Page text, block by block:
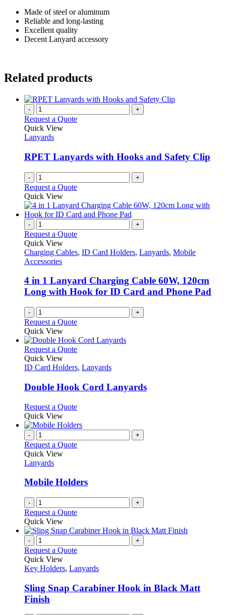
Made of steel or aluminum
Reliable and long-lasting
Excellent quality
Decent Lanyard accessory
Related products
- +
Request a Quote
Quick View
Lanyards
RPET Lanyards with Hooks and Safety Clip
- +
Request a Quote
Quick View
- +
Request a Quote
Quick View
Charging Cables, ID Card Holders, Lanyards, Mobile
Accessories
4 in 1 Lanyard Charging Cable 60W, 120cm
Long with Hook for ID Card and Phone Pad
- +
Request a Quote
Quick View
Request a QuoteThis
has
variants.
The
may
chosen
on
the
Quick View
ID Card Holders, Lanyards
Double Hook Cord Lanyards
Request a QuoteThis
has
variants.
be
chosen
on
the
product
Quick View
- +
Request a Quote
Quick View
Lanyards
Mobile Holders
- +
Request a Quote
Quick View
- +
Request a Quote
Quick View
Key Holders, Lanyards
Sling Snap Carabiner Hook in Black Matt
Finish